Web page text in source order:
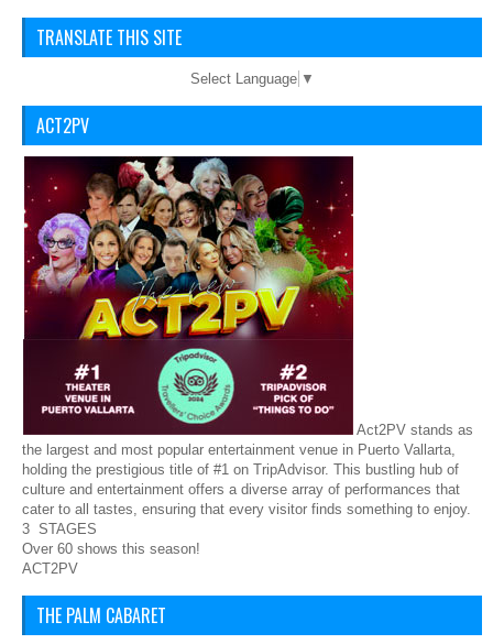
TRANSLATE THIS SITE
Select Language ▼
ACT2PV
Act2PV stands as
the largest and most popular entertainment venue in Puerto Vallarta,
holding the prestigious title of #1 on TripAdvisor. This bustling hub of
culture and entertainment offers a diverse array of performances that
cater to all tastes, ensuring that every visitor finds something to enjoy.
3 STAGES
Over 60 shows this season!
ACT2PV
THE PALM CABARET